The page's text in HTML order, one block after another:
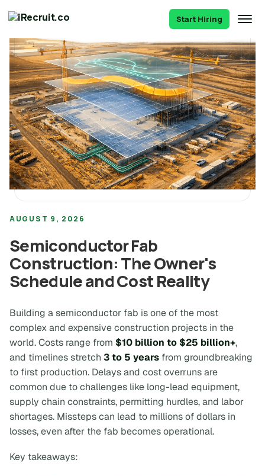
Start Hiring
AUGUST 9, 2026
Semiconductor Fab
Construction: The Owner's
Schedule and Cost Reality
Building a semiconductor fab is one of the most
complex and expensive construction projects in the
world. Costs range from $10 billion to $25 billion+,
and timelines stretch 3 to 5 years from groundbreaking
to first production. Delays and cost overruns are
common due to challenges like long-lead equipment,
supply chain constraints, permitting hurdles, and labor
shortages. Missteps can lead to millions of dollars in
losses, even after the fab becomes operational.
Key takeaways: